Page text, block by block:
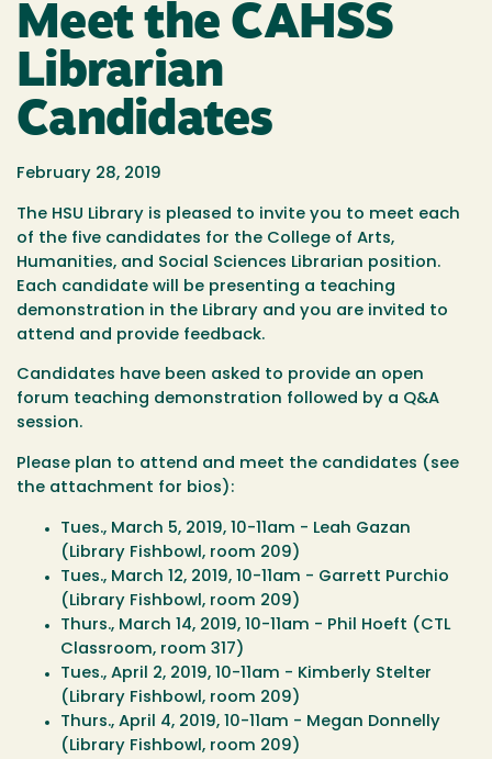
Meet the CAHSS
Librarian
Candidates
February 28, 2019
The HSU Library is pleased to invite you to meet each
of the five candidates for the College of Arts,
Humanities, and Social Sciences Librarian position.
Each candidate will be presenting a teaching
demonstration in the Library and you are invited to
attend and provide feedback.
Candidates have been asked to provide an open
forum teaching demonstration followed by a Q&A
session.
Please plan to attend and meet the candidates (see
the attachment for bios):
Tues., March 5, 2019, 10-11am - Leah Gazan
(Library Fishbowl, room 209)
Tues., March 12, 2019, 10-11am - Garrett Purchio
(Library Fishbowl, room 209)
Thurs., March 14, 2019, 10-11am - Phil Hoeft (CTL
Classroom, room 317)
Tues., April 2, 2019, 10-11am - Kimberly Stelter
(Library Fishbowl, room 209)
Thurs., April 4, 2019, 10-11am - Megan Donnelly
(Library Fishbowl, room 209)